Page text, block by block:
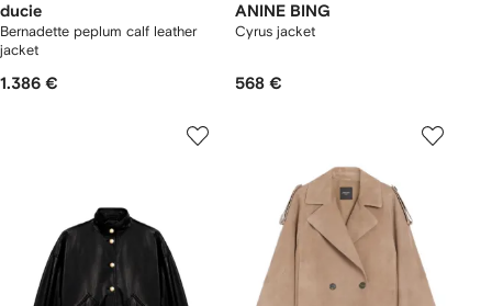
ducie
Bernadette peplum calf leather
jacket
1.386 €
ANINE BING
Cyrus jacket
568 €